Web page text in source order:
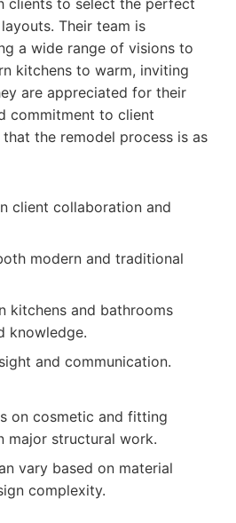
clients to select the perfect
Their team is
a wide range of visions to
kitchens to warm, inviting
are appreciated for their
commitment to client
the remodel process is as
client collaboration and
modern and traditional
kitchens and bathrooms
knowledge.
and communication.
on cosmetic and fitting
major structural work.
vary based on material
complexity.